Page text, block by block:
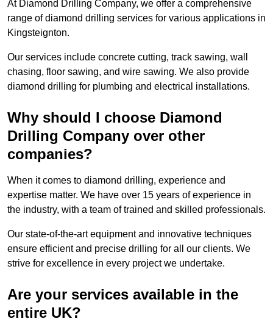
At Diamond Drilling Company, we offer a comprehensive
range of diamond drilling services for various applications in
Kingsteignton.
Our services include concrete cutting, track sawing, wall
chasing, floor sawing, and wire sawing. We also provide
diamond drilling for plumbing and electrical installations.
Why should I choose Diamond
Drilling Company over other
companies?
When it comes to diamond drilling, experience and
expertise matter. We have over 15 years of experience in
the industry, with a team of trained and skilled professionals.
Our state-of-the-art equipment and innovative techniques
ensure efficient and precise drilling for all our clients. We
strive for excellence in every project we undertake.
Are your services available in the
entire UK?